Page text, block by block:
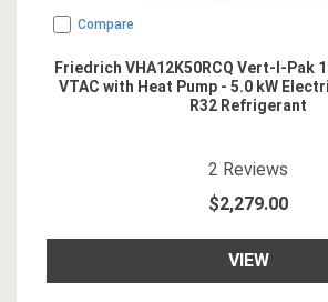
Compare
Friedrich VHA12K50RCQ Vert-I-Pak
VTAC with Heat Pump - 5.0 kW
R32 Refrigerant
5 star rating
2 Reviews
$2,279.00
VIEW